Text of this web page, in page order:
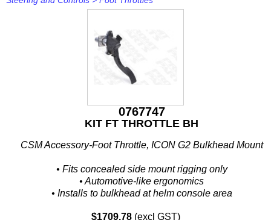
0767747
KIT FT THROTTLE BH
CSM Accessory-Foot Throttle, ICON G2 Bulkhead Mount
• Fits concealed side mount rigging only
• Automotive-like ergonomics
• Installs to bulkhead at helm console area
•...
$1709.78(excl GST)